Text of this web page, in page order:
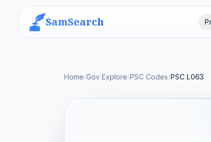
SamSearch
Home/Gov Explore/PSC Codes/PSC L063